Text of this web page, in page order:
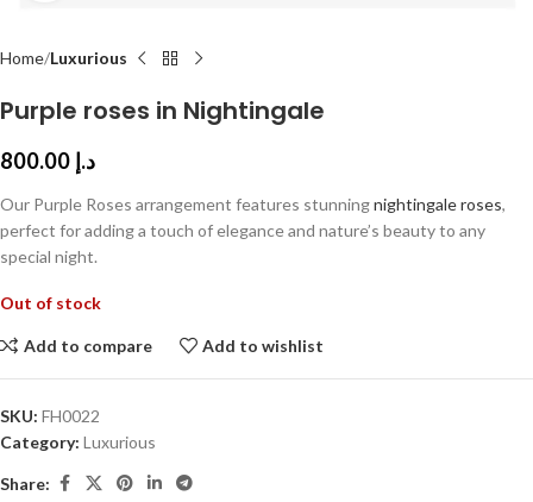
Home Luxurious
Purple roses in Nightingale
د.إ
Our Purple Roses arrangement features stunningnightingale roses,
perfect for adding a touch of elegance and nature’s beauty to any
special night.
Out of stock
Add to compare Add to wishlist
SKU: FH0022
Category: Luxurious
Share: